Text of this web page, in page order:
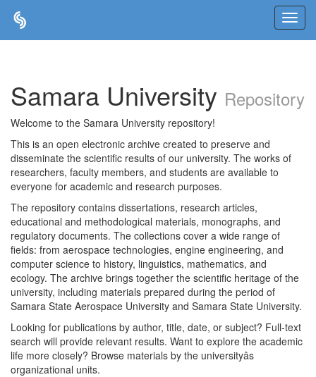
Samara University Repository
Welcome to the Samara University repository!
This is an open electronic archive created to preserve and
disseminate the scientific results of our university. The works of
researchers, faculty members, and students are available to
everyone for academic and research purposes.
The repository contains dissertations, research articles,
educational and methodological materials, monographs, and
regulatory documents. The collections cover a wide range of
fields: from aerospace technologies, engine engineering, and
computer science to history, linguistics, mathematics, and
ecology. The archive brings together the scientific heritage of the
university, including materials prepared during the period of
Samara State Aerospace University and Samara State University.
Looking for publications by author, title, date, or subject? Full-text
search will provide relevant results. Want to explore the academic
life more closely? Browse materials by the universityâs
organizational units.